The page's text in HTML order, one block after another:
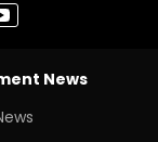
News